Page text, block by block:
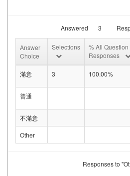
Answered 3
Answer
Choice
Selections
% All Question
Responses
滿意 3 100.00%
普通
不滿意
Other
Responses to